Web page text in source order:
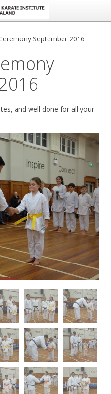
September 2016
and well done for all your